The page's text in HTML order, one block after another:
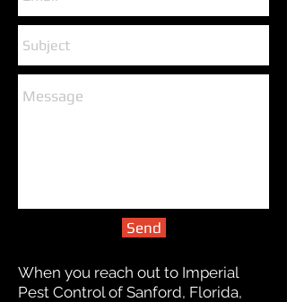
Send
When you reach out to Imperial
Pest Control of Sanford, Florida,